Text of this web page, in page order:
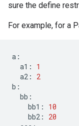
sure the define
For example, for a
a :
a1 :
1
a2 :
2
b :
bb :
bb1 :
10
bb2 :
20